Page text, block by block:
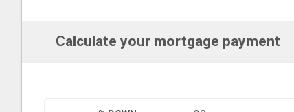
Calculate your mortgage payment